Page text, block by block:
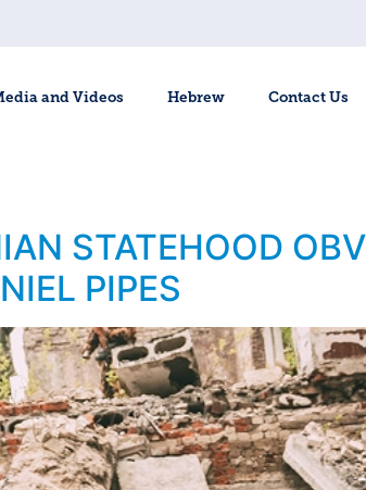
and Videos Hebrew Contact Us
STATEHOOD
PIPES